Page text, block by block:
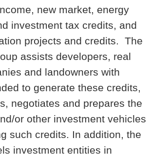
new market, energy
investment tax credits, and
projects and credits. The
assists developers, real
and landowners with
to generate these credits,
negotiates and prepares the
or other investment vehicles
such credits. In addition, the
investment entities in